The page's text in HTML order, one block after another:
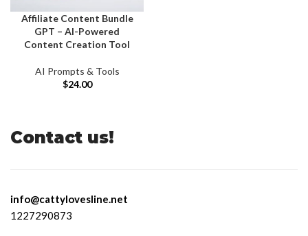
Affiliate Content Bundle
GPT – AI-Powered
Content Creation Tool
AI Prompts & Tools
$24.00
Contact us!
info@cattylovesline.net
1227290873